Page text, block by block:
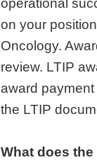
operational
on your
Oncology.
review. LTIP
award
the LTIP
What does